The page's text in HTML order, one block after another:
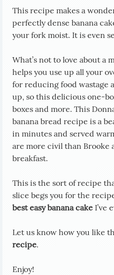
This recipe makes a
perfectly dense banana
your fork moist. It is even
What’s not to love about a
helps you use up all your
for reducing food wastage
up, so this delicious one-
boxes and more. This
banana bread recipe is a
in minutes and served
are more civil than Brooke
breakfast.
This is the sort of recipe
slice begs you for the
best easy banana cake I’ve
Let us know how you like
recipe.
Enjoy!